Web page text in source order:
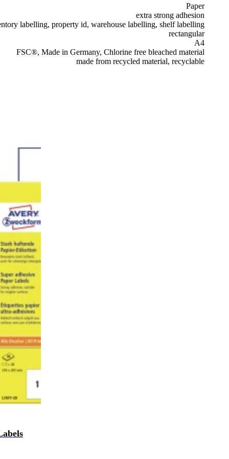
Paper
extra strong adhesion
labelling, property id, warehouse labelling, shelf labelling
rectangular
A4
FSC®, Made in Germany, Chlorine free bleached material
made from recycled material, recyclable